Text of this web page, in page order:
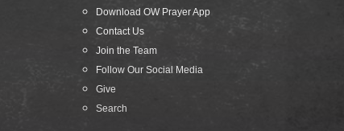
Download OW Prayer App
Contact Us
Join the Team
Follow Our Social Media
Give
Search